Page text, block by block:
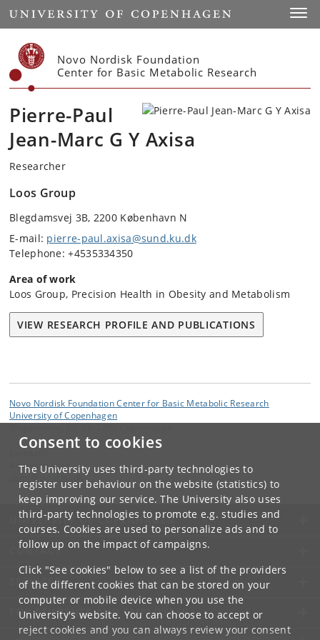
Consent to cookies
The University uses third-party technologies to
register user behaviour on the website (statistics) to
keep improving our service. The University also uses
third-party technologies to promote e.g. studies and
courses. Cookies are used to personalize ads and to
follow up on the impact of campaigns.
Click "See cookies" below to see a list of the providers
of the different cookies that can be stored on your
computer or mobile device when you use the
University's website. You can choose to accept or
reject cookies and you can always review your consent
Start
Novo Nordisk Foundation
Center for Basic Metabolic Research
Pierre-Paul
Jean-Marc G Y Axisa
Researcher
Loos Group
Blegdamsvej 3B, 2200 København N
E-mail: pierre-paul.axisa@sund.ku.dk
Telephone: +4535334350
Area of work
Loos Group, Precision Health in Obesity and Metabolism
VIEW RESEARCH PROFILE AND PUBLICATIONS
Novo Nordisk Foundation Center for Basic Metabolic Research
University of Copenhagen
Administration
UNIVERSITY OF COPENHAGEN
CONTACT
SERVICES
FOR STUDENTS AND EMPLOYEES